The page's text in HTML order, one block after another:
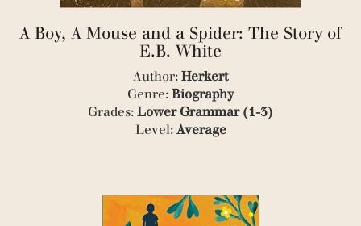
(2)
(1)
(1)
(1)
(1)
(2)
(1)
(17)
(1)
(1)
A Boy, A Mouse and a Spider: The Story of
E.B. White
Author: Herkert
Genre: Biography
Grades: Lower Grammar (1-3)
Level: Average